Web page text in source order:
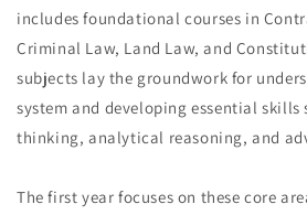
includes foundational courses in
Criminal Law, Land Law, and
subjects lay the groundwork for
system and developing essential skills
thinking, analytical reasoning, and
The first year focuses on these core